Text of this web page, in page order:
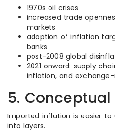
1970s oil crises
increased trade
markets
adoption of inflation
banks
post-2008 global
2021 onward: supply
inflation, and
5.
Imported inflation is easier to
into layers.